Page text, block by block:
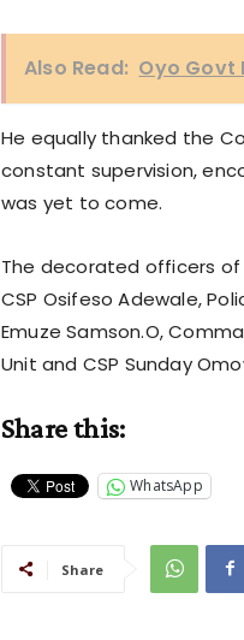
Also Read: Oyo Govt
He equally thanked the
constant supervision,
was yet to come.
The decorated officers of
CSP Osifeso Adewale,
Emuze Samson.O,
Unit and CSP Sunday
Share this:
WhatsApp
Share